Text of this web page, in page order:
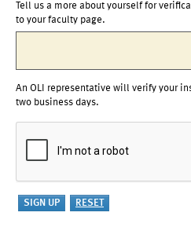
Tell us a more about yourself for
to your faculty page.
An OLI representative will verify your
two business days.